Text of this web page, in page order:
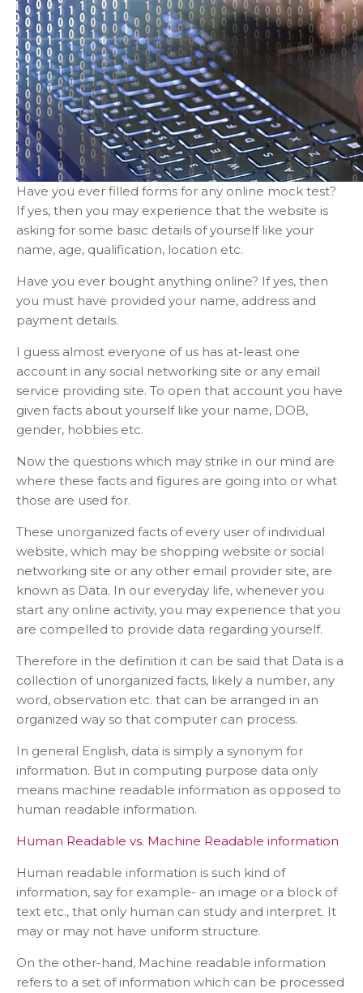
Have you ever filled forms for any online mock test?
If yes, then you may experience that the website is
asking for some basic details of yourself like your
name, age, qualification, location etc.
Have you ever bought anything online? If yes, then
you must have provided your name, address and
payment details.
I guess almost everyone of us has at-least one
account in any social networking site or any email
service providing site. To open that account you have
given facts about yourself like your name, DOB,
gender, hobbies etc.
Now the questions which may strike in our mind are
where these facts and figures are going into or what
those are used for.
These unorganized facts of every user of individual
website, which may be shopping website or social
networking site or any other email provider site, are
known as Data. In our everyday life, whenever you
start any online activity, you may experience that you
are compelled to provide data regarding yourself.
Therefore in the definition it can be said that Data is a
collection of unorganized facts, likely a number, any
word, observation etc. that can be arranged in an
organized way so that computer can process.
In general English, data is simply a synonym for
information. But in computing purpose data only
means machine readable information as opposed to
human readable information.
Human Readable vs. Machine Readable information
Human readable information is such kind of
information, say for example- an image or a block of
text etc., that only human can study and interpret. It
may or may not have uniform structure.
On the other-hand, Machine readable information
refers to a set of information which can be processed